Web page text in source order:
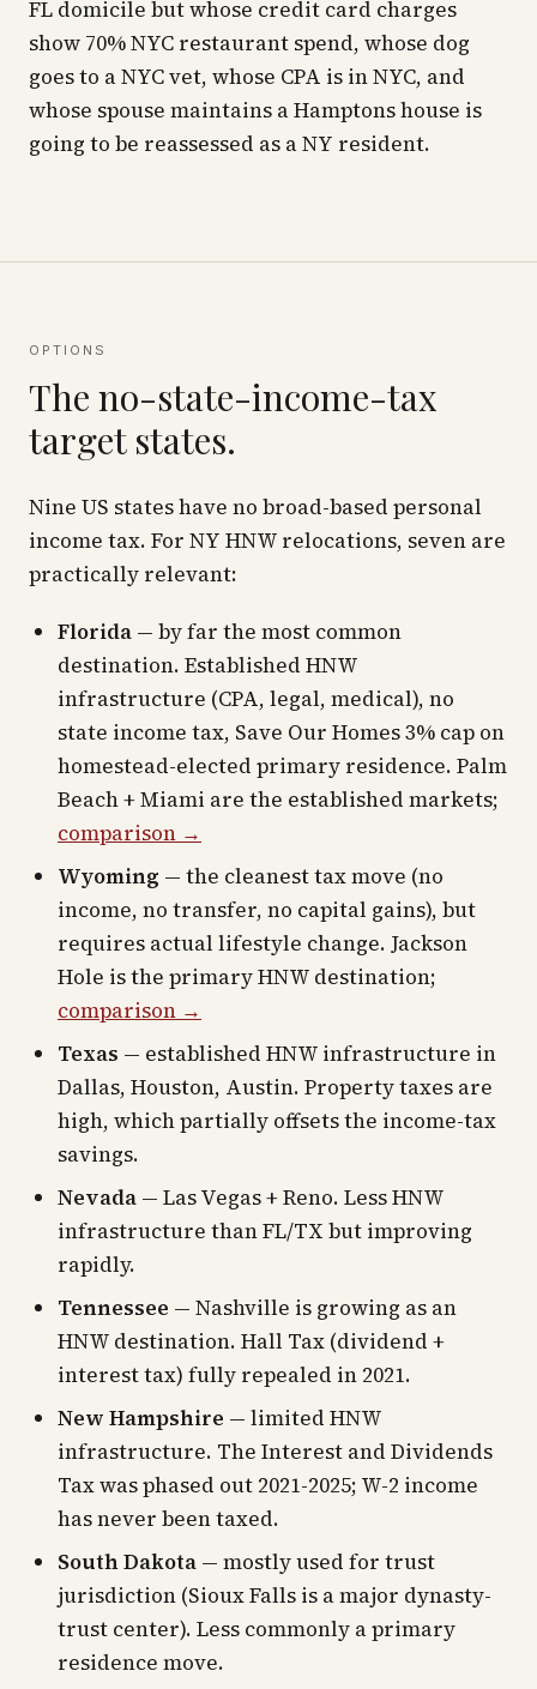
FL domicile but whose credit card charges
show 70% NYC restaurant spend, whose dog
goes to a NYC vet, whose CPA is in NYC, and
whose spouse maintains a Hamptons house is
going to be reassessed as a NY resident.
OPTIONS
The no-state-income-tax
target states.
Nine US states have no broad-based personal
income tax. For NY HNW relocations, seven are
practically relevant:
Florida — by far the most common
destination. Established HNW
infrastructure (CPA, legal, medical), no
state income tax, Save Our Homes 3% cap on
homestead-elected primary residence. Palm
Beach + Miami are the established markets;
comparison →
Wyoming — the cleanest tax move (no
income, no transfer, no capital gains), but
requires actual lifestyle change. Jackson
Hole is the primary HNW destination;
comparison →
Texas — established HNW infrastructure in
Dallas, Houston, Austin. Property taxes are
high, which partially offsets the income-tax
savings.
Nevada — Las Vegas + Reno. Less HNW
infrastructure than FL/TX but improving
rapidly.
Tennessee — Nashville is growing as an
HNW destination. Hall Tax (dividend +
interest tax) fully repealed in 2021.
New Hampshire — limited HNW
infrastructure. The Interest and Dividends
Tax was phased out 2021-2025; W-2 income
has never been taxed.
South Dakota — mostly used for trust
jurisdiction (Sioux Falls is a major dynasty-
trust center). Less commonly a primary
residence move.